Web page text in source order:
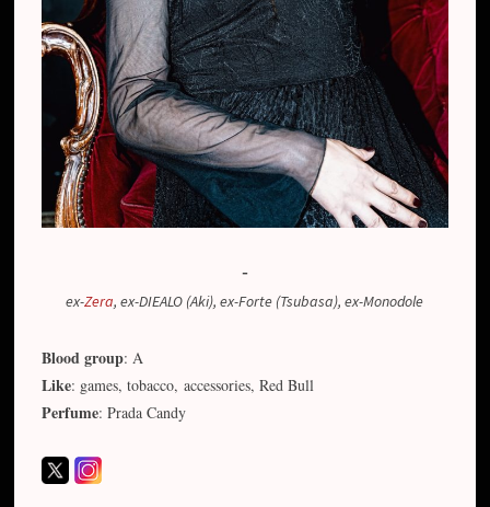
-
ex-Zera, ex-DIEALO (Aki), ex-Forte (Tsubasa), ex-Monodole
Blood group: A
Like: games, tobacco, accessories, Red Bull
Perfume: Prada Candy